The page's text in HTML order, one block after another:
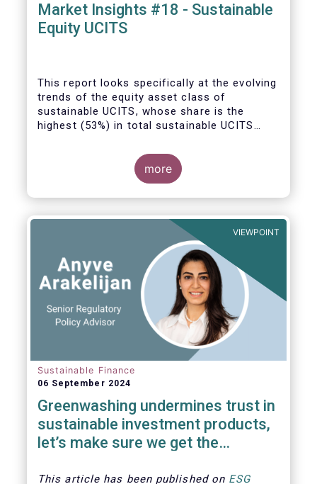
Market Insights #18 - Sustainable
Equity UCITS
This report looks specifically at the evolving
trends of the equity asset class of
sustainable UCITS, whose share is the
highest (53%) in total sustainable UCITS
vehicles in facilitating the green transition.
The universe of sustainable equity UCITS
funds is defined based on Morningstar’s
classification of sustainable financial
to have a sustainability objective, and/or
use binding ESG criteria for their investment
more
VIEWPOINT
Sustainable Finance
06 September 2024
Greenwashing undermines trust in
sustainable investment products,
let’s make sure we get the
around this right
This article has been published on ESG